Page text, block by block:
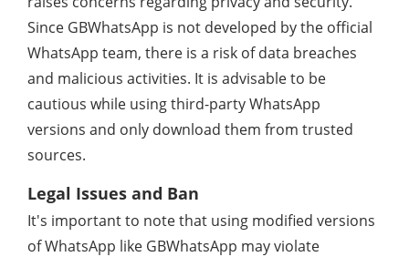
Since GBWhatsApp is not developed by the official
WhatsApp team, there is a risk of data breaches
and malicious activities. It is advisable to be
cautious while using third-party WhatsApp
versions and only download them from trusted
sources.
Legal Issues and Ban
It's important to note that using modified versions
of WhatsApp like GBWhatsApp may violate